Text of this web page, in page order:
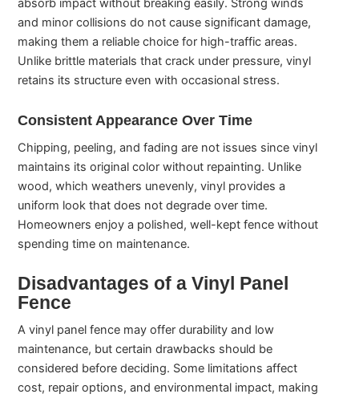
absorb impact without breaking easily. Strong winds
and minor collisions do not cause significant damage,
making them a reliable choice for high-traffic areas.
Unlike brittle materials that crack under pressure, vinyl
retains its structure even with occasional stress.
Consistent Appearance Over Time
Chipping, peeling, and fading are not issues since vinyl
maintains its original color without repainting. Unlike
wood, which weathers unevenly, vinyl provides a
uniform look that does not degrade over time.
Homeowners enjoy a polished, well-kept fence without
spending time on maintenance.
Disadvantages of a Vinyl Panel
Fence
A vinyl panel fence may offer durability and low
maintenance, but certain drawbacks should be
considered before deciding. Some limitations affect
cost, repair options, and environmental impact, making